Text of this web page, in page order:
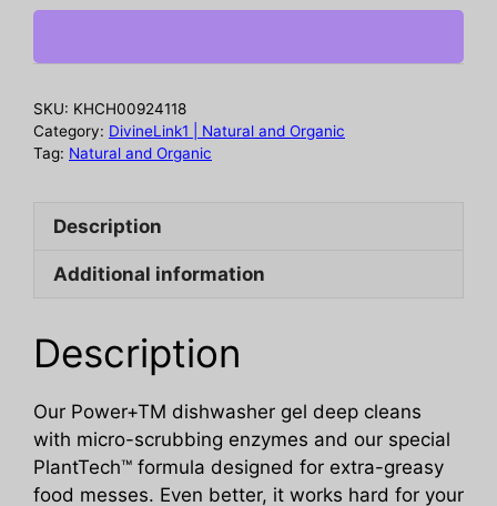
Plus
Detergent
Fresh
Citrus,
quantity
SKU: KHCH00924118
Category: DivineLink1 | Natural and Organic
Tag: Natural and Organic
Description
Additional information
Description
Our Power+TM dishwasher gel deep cleans
with micro-scrubbing enzymes and our special
PlantTech™ formula designed for extra-greasy
food messes. Even better, it works hard for your